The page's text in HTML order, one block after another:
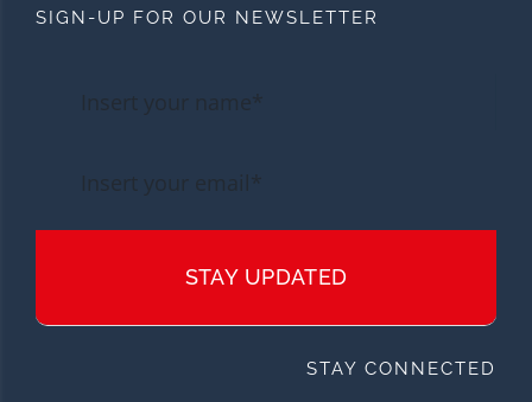
SIGN-UP FOR OUR NEWSLETTER
STAY UPDATED
STAY CONNECTED